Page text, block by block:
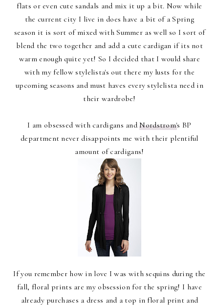
flats or even cute sandals and mix it up a bit. Now while
the current city I live in does have a bit of a Spring
season it is sort of mixed with Summer as well so I sort of
blend the two together and add a cute cardigan if its not
warm enough quite yet! So I decided that I would share
with my fellow stylelista's out there my lusts for the
upcoming seasons and must haves every stylelista need in
their wardrobe!
I am obsessed with cardigans andNordstrom's BP
department never disappoints me with their plentiful
amount of cardigans!
If you remember how in love I was with sequins during the
fall, floral prints are my obsession for the spring! I have
already purchases a dress and a top in floral print and